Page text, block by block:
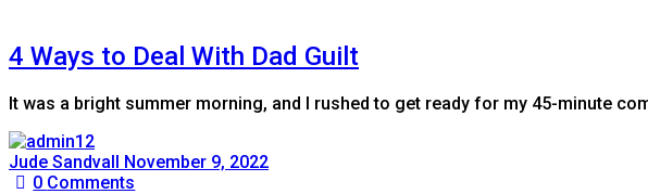
4 Ways to Deal With Dad Guilt
It was a bright summer morning, and I rushed to get ready for my 45-minute
Jude Sandvall November 9, 2022
0 Comments